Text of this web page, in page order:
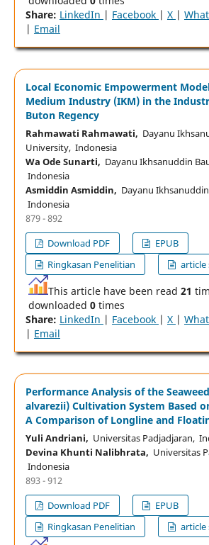
Share: LinkedIn | Facebook | X |
| Email
Local Economic Empowerment
Medium Industry (IKM) in the
Buton Regency
Rahmawati Rahmawati, Dayanu
University, Indonesia
Wa Ode Sunarti, Dayanu Ikhsanuddin
Indonesia
Asmiddin Asmiddin, Dayanu
Indonesia
879 - 892
Download PDF
EPUB
Ringkasan Penelitian
article
This article have been read 21
downloaded 0times
Share: LinkedIn | Facebook | X |
| Email
Performance Analysis of the
alvarezii) Cultivation System Based
A Comparison of Longline and
Yuli Andriani, Universitas Padjadjaran,
Devina Khunti Nalibhrata, Universitas
Indonesia
893 - 912
Download PDF
EPUB
Ringkasan Penelitian
article